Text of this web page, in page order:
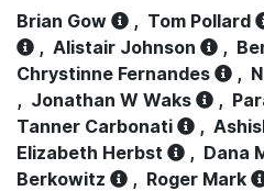
Brian Gow , Tom Pollard
, Alistair Johnson ,
Chrystinne Fernandes
,
, Jonathan W Waks ,
Tanner Carbonati
,
Elizabeth Herbst
, Dana
Berkowitz
, Roger Mark